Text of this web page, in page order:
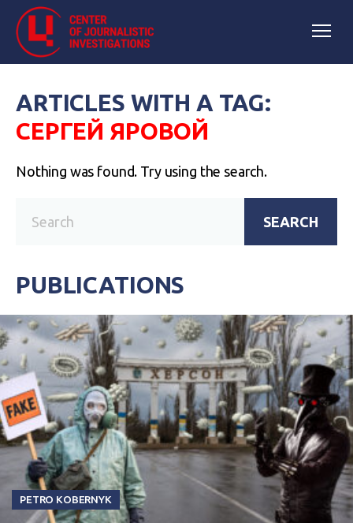
ARTICLES WITH A TAG:
СЕРГЕЙ ЯРОВОЙ
Nothing was found. Try using the search.
SEARCH
PUBLICATIONS
PETRO KOBERNYK